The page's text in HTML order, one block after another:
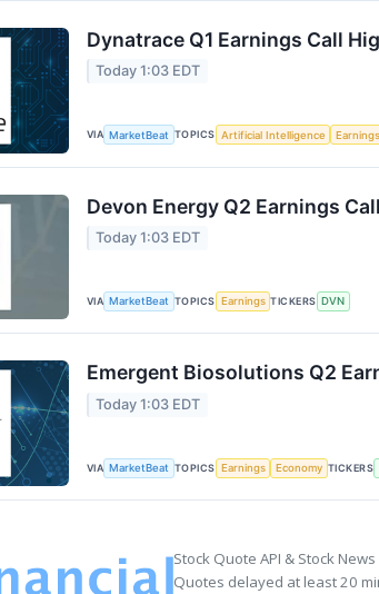
Dynatrace Q1 Earnings Call
Today 1:03 EDT
VIA MarketBeat TOPICS Artificial Intelligence Earnings
Devon Energy Q2 Earnings
Today 1:03 EDT
VIA MarketBeat TOPICS Earnings TICKERS DVN
Emergent Biosolutions Q2
Today 1:03 EDT
VIA MarketBeat TOPICS Earnings Economy TICKERS
Stock Quote API & Stock
Quotes delayed at least 20